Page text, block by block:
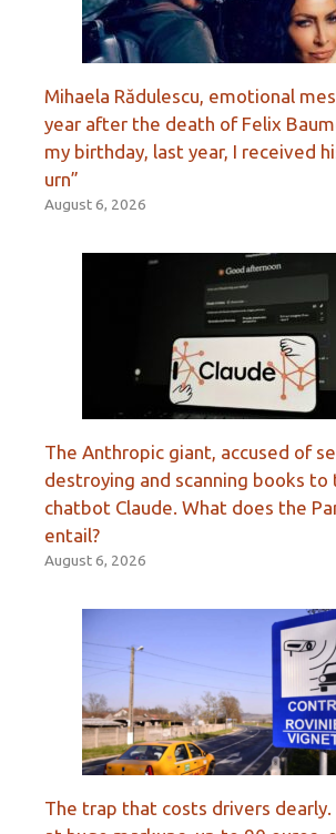
Mihaela Rădulescu, emotional
year after the death of Felix
my birthday, last year, I received
urn”
August 6, 2026
The Anthropic giant, accused of
destroying and scanning books to
chatbot Claude. What does the
entail?
August 6, 2026
The trap that costs drivers dearly.